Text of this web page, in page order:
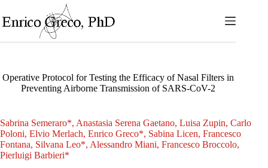
to
content
Operative Protocol for Testing the Efficacy of Nasal Filters in
Preventing Airborne Transmission of SARS-CoV-2
Sabrina Semeraro*, Anastasia Serena Gaetano, Luisa Zupin, Carlo
Poloni, Elvio Merlach, Enrico Greco*, Sabina Licen, Francesco
Fontana, Silvana Leo*, Alessandro Miani, Francesco Broccolo,
Pierluigi Barbieri*